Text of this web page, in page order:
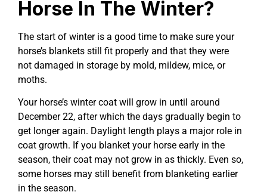
Horse In The Winter?
The start of winter is a good time to make sure your
horse’s blankets still fit properly and that they were
not damaged in storage by mold, mildew, mice, or
moths.
Your horse’s winter coat will grow in until around
December 22, after which the days gradually begin to
get longer again. Daylight length plays a major role in
coat growth. If you blanket your horse early in the
season, their coat may not grow in as thickly. Even so,
some horses may still benefit from blanketing earlier
in the season.